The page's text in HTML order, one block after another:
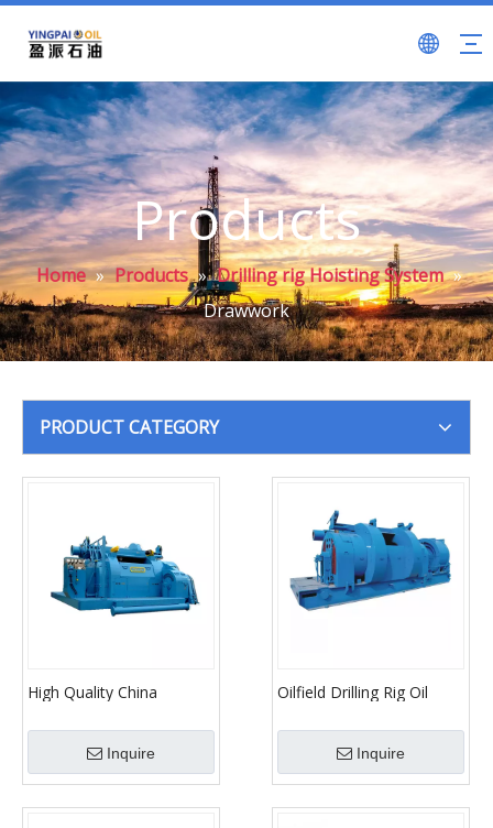
Products
Home » Products » Drilling rig Hoisting System »
Drawwork
PRODUCT CATEGORY
High Quality China
Inquire
Oilfield Drilling Rig Oil
Inquire